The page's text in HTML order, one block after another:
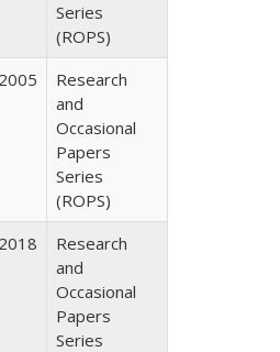
Series
(ROPS)
2005
Research
and
Occasional
Papers
Series
(ROPS)
2018
Research
and
Occasional
Papers
Series